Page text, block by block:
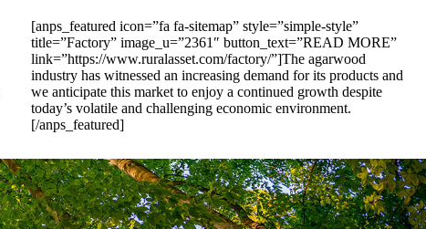
[anps_featured icon=”fa fa-sitemap” style=”simple-style”
title=”Factory” image_u=”2361″ button_text=”READ MORE”
link=”https://www.ruralasset.com/factory/”]The agarwood
industry has witnessed an increasing demand for its products and
we anticipate this market to enjoy a continued growth despite
today’s volatile and challenging economic environment.
[/anps_featured]